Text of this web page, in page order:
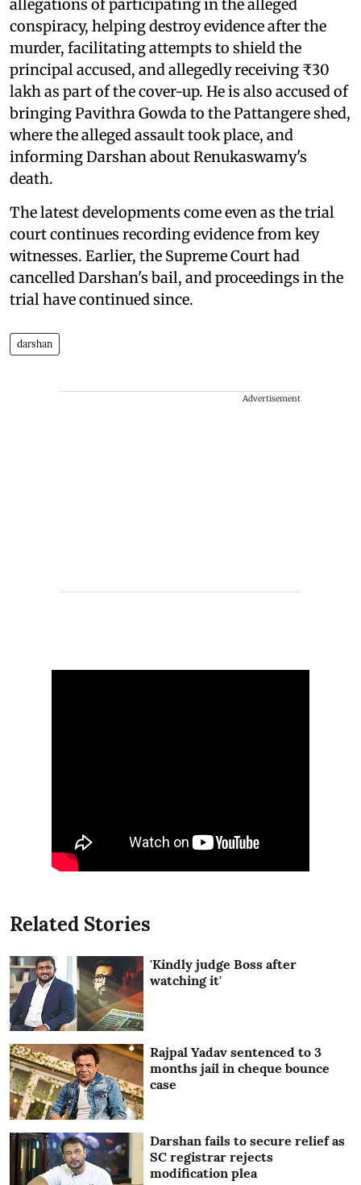
allegations of participating in the alleged
conspiracy, helping destroy evidence after the
murder, facilitating attempts to shield the
principal accused, and allegedly receiving ₹30
lakh as part of the cover-up. He is also accused of
bringing Pavithra Gowda to the Pattangere shed,
where the alleged assault took place, and
informing Darshan about Renukaswamy's
death.
The latest developments come even as the trial
court continues recording evidence from key
witnesses. Earlier, the Supreme Court had
cancelled Darshan's bail, and proceedings in the
trial have continued since.
darshan
Advertisement
Related Stories
'Kindly judge Boss after
watching it'
Rajpal Yadav sentenced to 3
months jail in cheque bounce
case
Darshan fails to secure relief as
SC registrar rejects
modification plea